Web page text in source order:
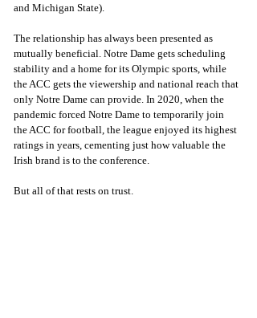
and Michigan State).
The relationship has always been presented as
mutually beneficial. Notre Dame gets scheduling
stability and a home for its Olympic sports, while
the ACC gets the viewership and national reach that
only Notre Dame can provide. In 2020, when the
pandemic forced Notre Dame to temporarily join
the ACC for football, the league enjoyed its highest
ratings in years, cementing just how valuable the
Irish brand is to the conference.
But all of that rests on trust.